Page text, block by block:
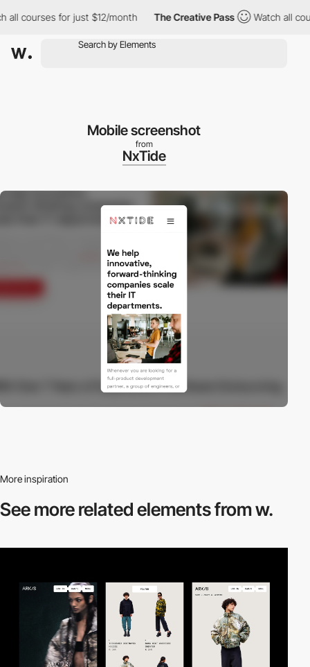
courses for just $12/month The Creative Pass Watch all
Mobile screenshot
from
NxTide
More inspiration
See more relatedelements from w.